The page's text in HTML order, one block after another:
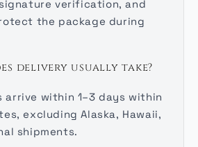
verification, and
the package during
delivery usually take?
arrive within 1–3 days within
excluding Alaska, Hawaii,
shipments.